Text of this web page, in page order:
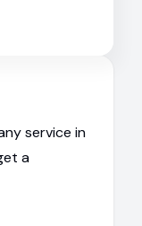
service in
a